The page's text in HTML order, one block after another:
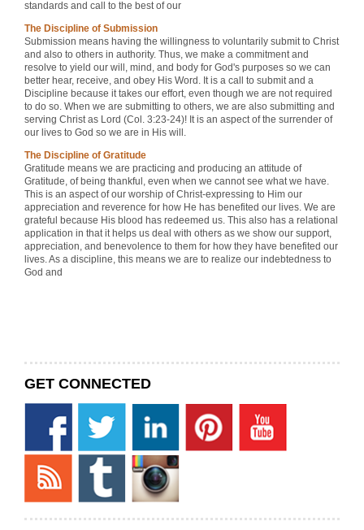
standards and call to the best of our
The Discipline of Submission
Submission means having the willingness to voluntarily submit to Christ
and also to others in authority. Thus, we make a commitment and
resolve to yield our will, mind, and body for God's purposes so we can
better hear, receive, and obey His Word. It is a call to submit and a
Discipline because it takes our effort, even though we are not required
to do so. When we are submitting to others, we are also submitting and
serving Christ as Lord (Col. 3:23-24)! It is an aspect of the surrender of
our lives to God so we are in His will.
The Discipline of Gratitude
Gratitude means we are practicing and producing an attitude of
Gratitude, of being thankful, even when we cannot see what we have.
This is an aspect of our worship of Christ-expressing to Him our
appreciation and reverence for how He has benefited our lives. We are
grateful because His blood has redeemed us. This also has a relational
application in that it helps us deal with others as we show our support,
appreciation, and benevolence to them for how they have benefited our
lives. As a discipline, this means we are to realize our indebtedness to
God and
GET CONNECTED